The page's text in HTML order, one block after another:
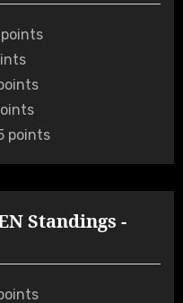
points
Standings -